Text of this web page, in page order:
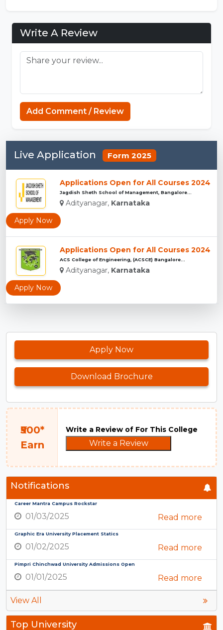
Write A Review
Add Comment / Review
Live Application Form 2025
Applications Open for All Courses 2024
Jagdish Sheth School of Management, Bangalore...
Adityanagar, Karnataka
Apply Now
Applications Open for All Courses 2024
ACS College of Engineering, (ACSCE) Bangalore...
Adityanagar, Karnataka
Apply Now
Apply Now
Download Brochure
₹500*
Earn
Write a Review of For This College
Write a Review
Notifications
Career Mantra Campus Rockstar
01/03/2025 Read more
Graphic Era University Placement Statics
01/02/2025 Read more
Pimpri Chinchwad University Admissions Open
01/01/2025 Read more
View All
Top University